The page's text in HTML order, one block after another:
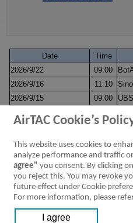
Date Time
2026/9/22
09:00
2026/9/16
11:10
2026/9/15
09:00
2026/9/1
09:00
2026/8/28
13:30
2026/7/28 16:00
2026/6/10 15:00
2026/6/1~2026/6/4
21:00
2026/4/29
AirTAC Cookie’s
This website uses cookies to
analyze performance and traffic
agree" you consent. By clicking
you reject this. You may revoke
future effect under Cookie
For more information, please